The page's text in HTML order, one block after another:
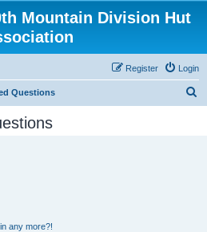
Mountain Division Hut
Login
Register
Questions
any more?!